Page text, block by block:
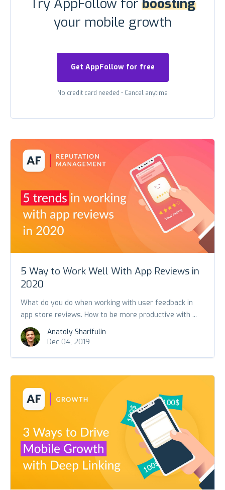
Try AppFollow forboosting
your mobile growth
Get AppFollow for free
No credit card needed • Cancel anytime
5 Way to Work Well With App Reviews in
2020
What do you do when working with user feedback in
app store reviews. How to be more productive with ...
Anatoly Sharifulin
Dec 04, 2019